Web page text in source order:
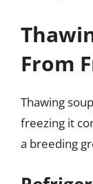
From
Thawing
freezing it
a breeding